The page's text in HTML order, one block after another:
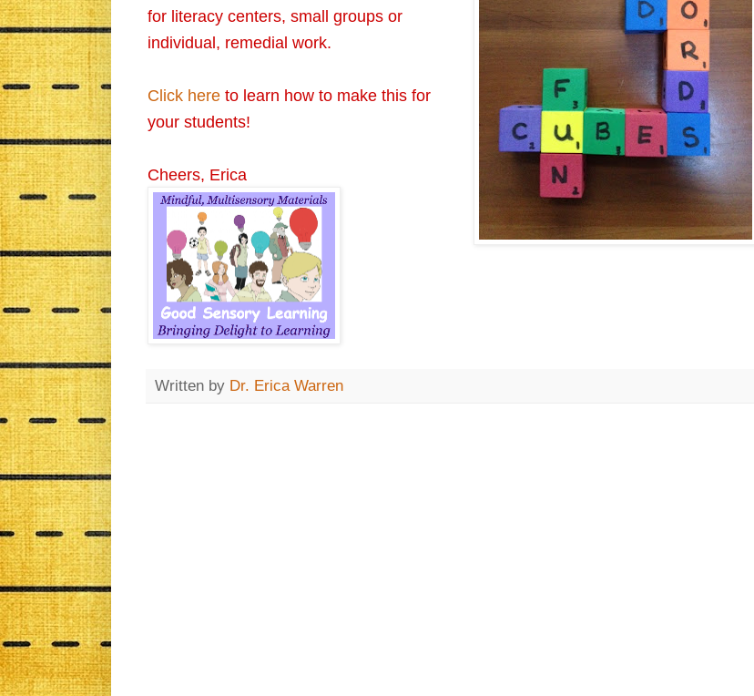
for literacy centers, small groups or
individual, remedial work.
Click here to learn how to make this for
your students!
Cheers, Erica
Written by Dr. Erica Warren